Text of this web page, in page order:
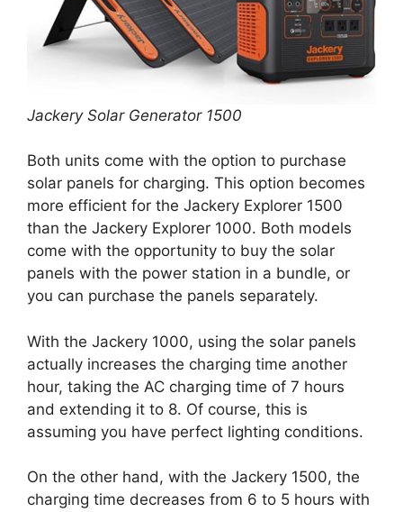
Jackery Solar Generator 1500
Both units come with the option to purchase
solar panels for charging. This option becomes
more efficient for the Jackery Explorer 1500
than the Jackery Explorer 1000. Both models
come with the opportunity to buy the solar
panels with the power station in a bundle, or
you can purchase the panels separately.
With the Jackery 1000, using the solar panels
actually increases the charging time another
hour, taking the AC charging time of 7 hours
and extending it to 8. Of course, this is
assuming you have perfect lighting conditions.
On the other hand, with the Jackery 1500, the
charging time decreases from 6 to 5 hours with